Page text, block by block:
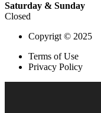
Saturday & Sunday
Closed
Copyrigt © 2025
Terms of Use
Privacy Policy